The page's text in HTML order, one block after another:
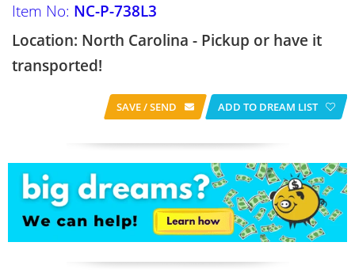
Item No: NC-P-738L3
Location: North Carolina - Pickup or have it
transported!
SAVE / SEND ADD TO DREAM LIST